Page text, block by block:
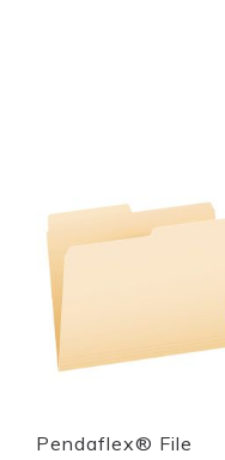
Quickview
Pendaflex® File